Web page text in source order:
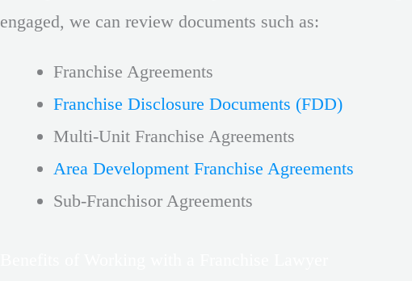
engaged, we can review documents such as:
Franchise Agreements
Franchise Disclosure Documents (FDD)
Multi-Unit Franchise Agreements
Area Development Franchise Agreements
Sub-Franchisor Agreements